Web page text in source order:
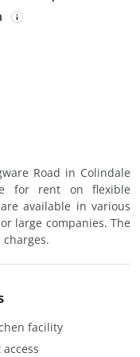
Road in Colindale
for rent on flexible
available in various
large companies. The
facility
access